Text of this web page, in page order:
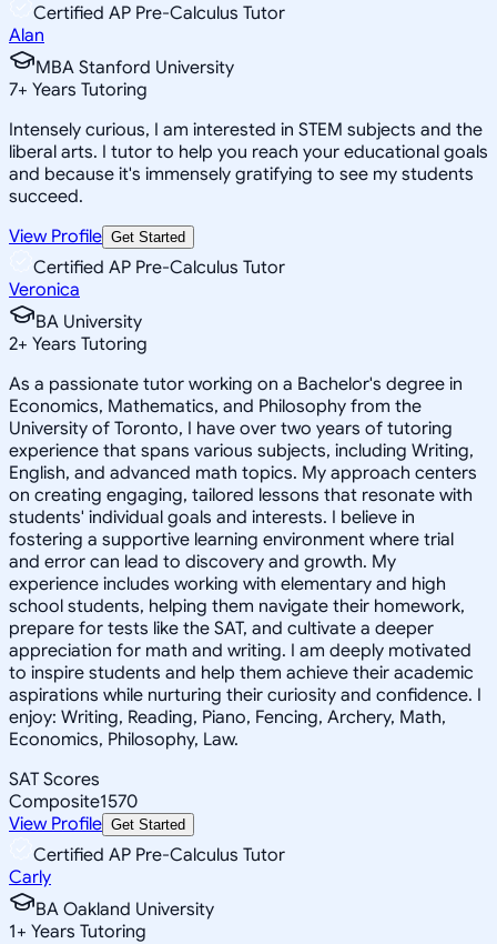
Certified AP Pre-Calculus Tutor
Alan
MBA Stanford University
7+ Years Tutoring
Intensely curious, I am interested in STEM subjects and the
liberal arts. I tutor to help you reach your educational goals
and because it's immensely gratifying to see my students
succeed.
View Profile Get Started
Certified AP Pre-Calculus Tutor
Veronica
BA University
2+ Years Tutoring
As a passionate tutor working on a Bachelor's degree in
Economics, Mathematics, and Philosophy from the
University of Toronto, I have over two years of tutoring
experience that spans various subjects, including Writing,
English, and advanced math topics. My approach centers
on creating engaging, tailored lessons that resonate with
students' individual goals and interests. I believe in
fostering a supportive learning environment where trial
and error can lead to discovery and growth. My
experience includes working with elementary and high
school students, helping them navigate their homework,
prepare for tests like the SAT, and cultivate a deeper
appreciation for math and writing. I am deeply motivated
to inspire students and help them achieve their academic
aspirations while nurturing their curiosity and confidence. I
enjoy: Writing, Reading, Piano, Fencing, Archery, Math,
Economics, Philosophy, Law.
SAT Scores
Composite1570
View Profile Get Started
Certified AP Pre-Calculus Tutor
Carly
BA Oakland University
1+ Years Tutoring